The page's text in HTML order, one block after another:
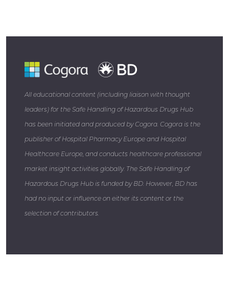
All educational content (including liaison with thought
leaders) for the Safe Handling of Hazardous Drugs Hub
has been initiated and produced by Cogora. Cogora is the
publisher of Hospital Pharmacy Europe and Hospital
Healthcare Europe, and conducts healthcare professional
market insight activities globally. The Safe Handling of
Hazardous Drugs Hub is funded by BD. However, BD has
had no input or influence on either its content or the
selection of contributors.